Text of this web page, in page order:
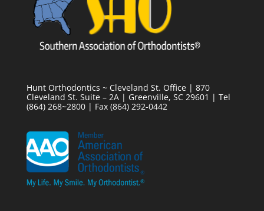
Hunt Orthodontics ~ Cleveland St. Office | 870
Cleveland St. Suite – 2A | Greenville, SC 29601 | Tel
(864) 268~2800 | Fax (864) 292-0442